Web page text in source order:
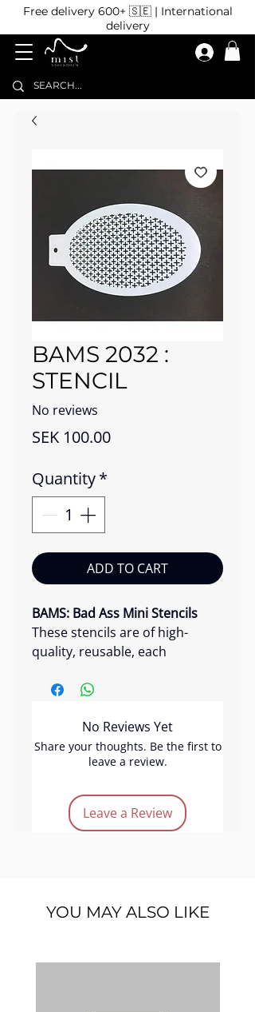
Free delivery 600+ 🇸🇪 | International
delivery
BAMS 2032 :
STENCIL
No reviews
SEK 100.00Price
Quantity*
ADD TO CART
BAMS: Bad Ass Mini Stencils
These stencils are of high-
quality, reusable, each
design.
Product Features:
# Durable & reusable
# Size : 3.5" x 5"
No Reviews Yet
Share your thoughts. Be the first to
leave a review.
Leave a Review
YOU MAY ALSO LIKE